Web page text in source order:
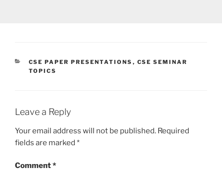
CATEGORIES
CSE PAPER PRESENTATIONS , CSE SEMINAR
TOPICS
Leave a Reply
Your email address will not be published. Required
fields are marked *
Comment*